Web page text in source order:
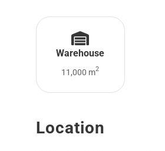
Warehouse
11,000 m2
Location